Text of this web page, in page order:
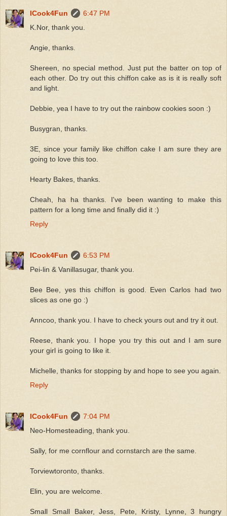
ICook4Fun
6:47 PM
K.Nor, thank you.
Angie, thanks.
Shereen, no special method. Just put the batter on top of
each other. Do try out this chiffon cake as is it is really soft
and light.
Debbie, yea I have to try out the rainbow cookies soon :)
Busygran, thanks.
3E, since your family like chiffon cake I am sure they are
going to love this too.
Hearty Bakes, thanks.
Cheah, ha ha thanks. I've been wanting to make this
pattern for a long time and finally did it :)
Reply
ICook4Fun
6:53 PM
Pei-lin & Vanillasugar, thank you.
Bee Bee, yes this chiffon is good. Even Carlos had two
slices as one go :)
Anncoo, thank you. I have to check yours out and try it out.
Reese, thank you. I hope you try this out and I am sure
your girl is going to like it.
Michelle, thanks for stopping by and hope to see you again.
Reply
ICook4Fun
7:04 PM
Neo-Homesteading, thank you.
Sally, for me cornflour and cornstarch are the same.
Torviewtoronto, thanks.
Elin, you are welcome.
Small Small Baker, Jess, Pete, Kristy, Lynne, 3 hungry